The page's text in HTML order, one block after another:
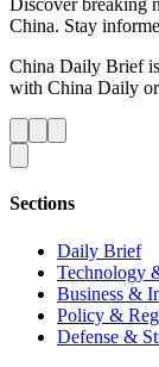
Discover breaking
China. Stay
China Daily Brief
with China Daily
Sections
Daily Brief
Technology
Business &
Policy &
Defense &